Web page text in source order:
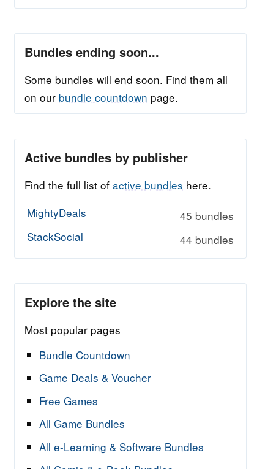
Bundles ending soon...
Some bundles will end soon. Find them all
on our bundle countdown page.
Active bundles by publisher
Find the full list of active bundles here.
MightyDeals
45 bundles
StackSocial
44 bundles
Explore the site
Most popular pages
Bundle Countdown
Game Deals & Voucher
Free Games
All Game Bundles
All e-Learning & Software Bundles